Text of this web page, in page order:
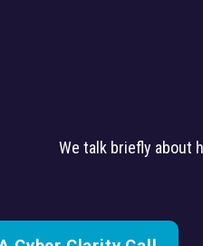
We talk briefly about